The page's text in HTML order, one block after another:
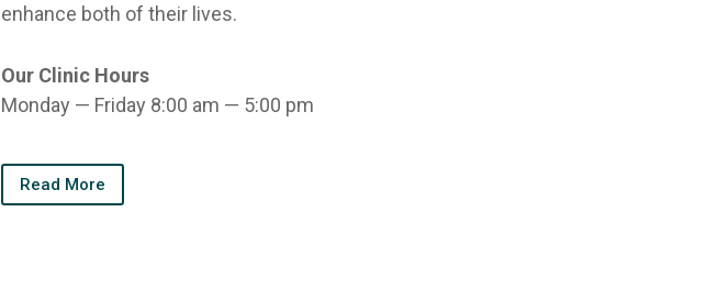
enhance both of their lives.
Our Clinic Hours
Monday — Friday 8:00 am — 5:00 pm
Read More